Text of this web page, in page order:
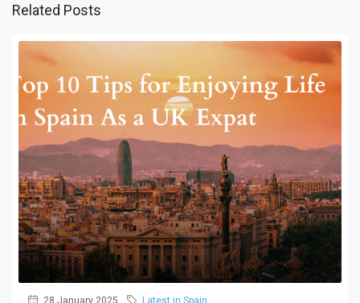
Related Posts